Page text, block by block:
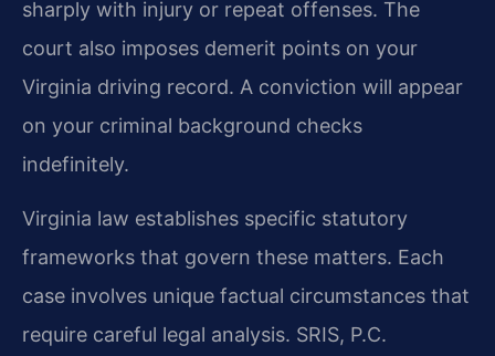
sharply with injury or repeat offenses. The
court also imposes demerit points on your
Virginia driving record. A conviction will appear
on your criminal background checks
indefinitely.
Virginia law establishes specific statutory
frameworks that govern these matters. Each
case involves unique factual circumstances that
require careful legal analysis. SRIS, P.C.